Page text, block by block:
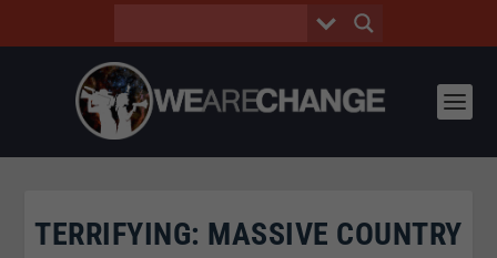
TERRIFYING: MASSIVE COUNTRY